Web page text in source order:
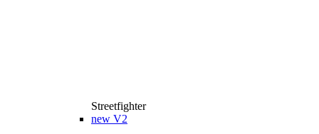
Streetfighter
new V2